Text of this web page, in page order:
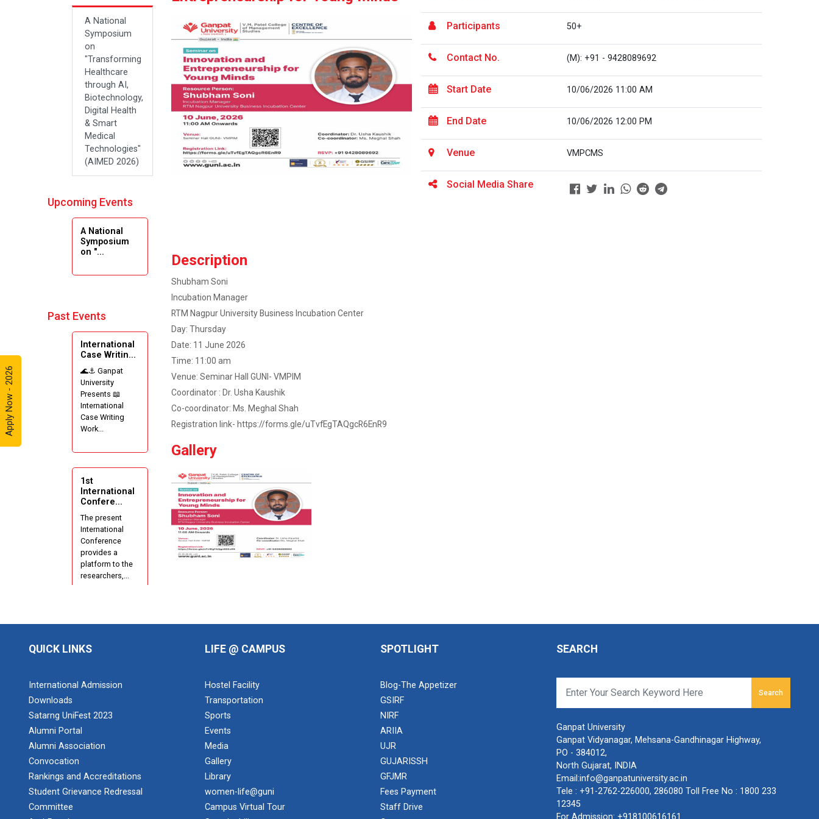
Apply Now - 2026
A National
Symposium
on
"Transforming
Healthcare
through AI,
Biotechnology,
Digital Health
& Smart
Medical
Technologies"
(AIMED 2026)
Upcoming Events
A National
Symposium
on "...
Past Events
International
Case Writin...
🌊⚓ Ganpat
University
Presents 📖
International
Case Writing
Work...
1st
International
Confere...
The present
International
Conference
provides a
platform to the
researchers,...
Progr...
AADC
Curriculum
base...
Participants 50+
Contact No. (M): +91 - 9428089692
Start Date 10/06/2026 11:00 AM
End Date 10/06/2026 12:00 PM
Venue VMPCMS
Social Media Share
Description
Shubham Soni
Incubation Manager
RTM Nagpur University Business Incubation Center
Day: Thursday
Date: 11 June 2026
Time: 11:00 am
Venue: Seminar Hall GUNI- VMPIM
Coordinator : Dr. Usha Kaushik
Co-coordinator: Ms. Meghal Shah
Registration link- https://forms.gle/uTvfEgTAQgcR6EnR9
Gallery
QUICK LINKS
International Admission
Downloads
Satarng UniFest 2023
Alumni Portal
Alumni Association
Convocation
Rankings and Accreditations
Student Grievance Redressal
Committee
LIFE @ CAMPUS
Hostel Facility
Transportation
Sports
Events
Media
Gallery
Library
women-life@guni
Campus Virtual Tour
SPOTLIGHT
Blog-The Appetizer
GSIRF
NIRF
ARIIA
UJR
GUJARISSH
GFJMR
Fees Payment
Staff Drive
SEARCH
Search
Ganpat University
Ganpat Vidyanagar, Mehsana-Gandhinagar Highway,
PO - 384012,
North Gujarat, INDIA
Email:info@ganpatuniversity.ac.in
Tele : +91-2762-226000, 286080 Toll Free No : 1800 233
12345
For Admission: +918100616161